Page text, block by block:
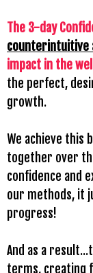
The 3-day
counterintuitive
impact in the
the perfect,
growth.
We achieve this
together over
confidence and
our methods, it
progress!
And as a
terms, creating